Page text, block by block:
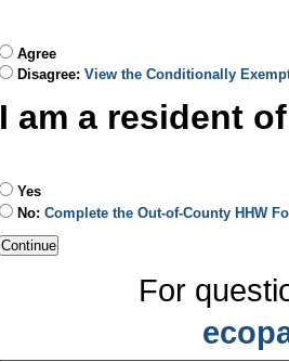
Agree
Disagree: View the Conditionally
I am a resident
Yes
No: Complete the Out-of-County HHW
For